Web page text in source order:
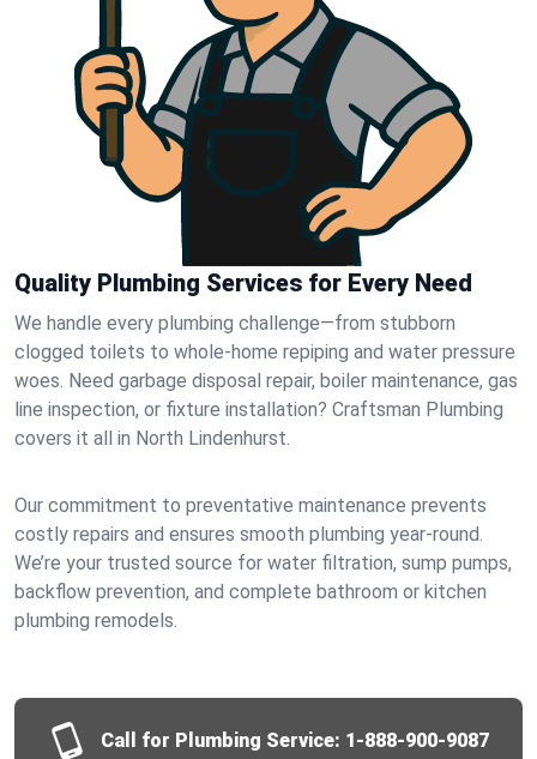
Quality Plumbing Services for Every Need
We handle every plumbing challenge—from stubborn
clogged toilets to whole-home repiping and water pressure
woes. Need garbage disposal repair, boiler maintenance, gas
line inspection, or fixture installation? Craftsman Plumbing
covers it all in North Lindenhurst.
Our commitment to preventative maintenance prevents
costly repairs and ensures smooth plumbing year-round.
We’re your trusted source for water filtration, sump pumps,
backflow prevention, and complete bathroom or kitchen
plumbing remodels.
Call for Plumbing Service: 1-888-900-9087